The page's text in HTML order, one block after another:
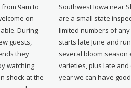
9am to
on
During
guests,
they
watching
shock at the
Southwest Iowa near
are a small state
limited numbers of
starts late June and
several bloom season
varieties, plus late
year we can have